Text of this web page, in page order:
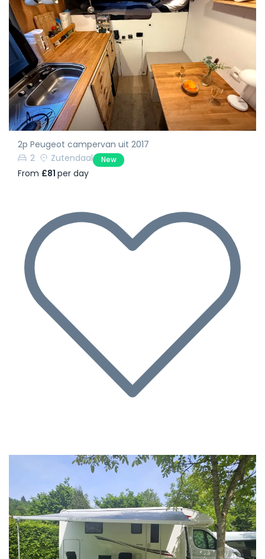
2p Peugeot campervan uit 2017
2
Zutendaal New
From £81 per day